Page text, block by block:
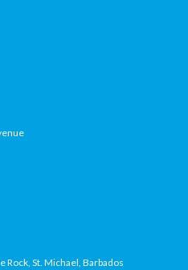
Rock, St. Michael, Barbados